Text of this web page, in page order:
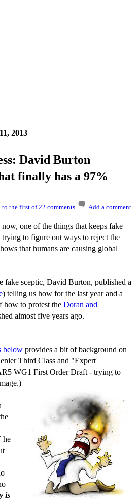
2013
David Burton
finally has a 97%
to the first of 22 comments. Add a comment
one of the things that keeps fake
trying to figure out ways to reject the
that humans are causing global
fake sceptic, David Burton, published a
) telling us how for the last year and a
how to protest the Doran and
almost five years ago.
below provides a bit of background on
Third Class and "Expert
WG1 First Order Draft - trying to
he
is